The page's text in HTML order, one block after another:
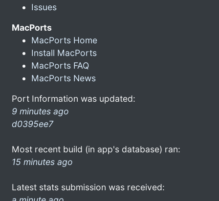
Issues
MacPorts
MacPorts Home
Install MacPorts
MacPorts FAQ
MacPorts News
Port Information was updated:
9 minutes ago
d0395ee7
Most recent build (in app's database) ran:
15 minutes ago
Latest stats submission was received: